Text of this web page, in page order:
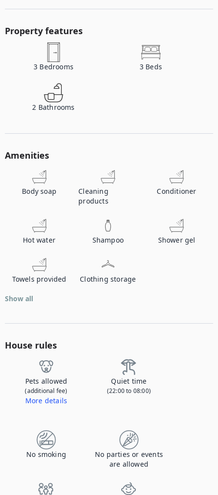
Property features
3 Bedrooms 3 Beds
2 Bathrooms
Amenities
Body soap
Cleaning
products
Conditioner
Hot water Shampoo Shower gel
Towels provided Clothing storage
Show all
House rules
Pets allowed
(additional fee)
More details
Quiet time
(22:00 to 08:00)
No smoking
No parties or events
are allowed